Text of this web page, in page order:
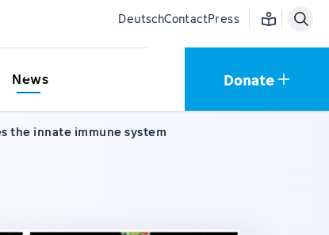
DeutschContactPress Easy language
News Donate
the innate immune system